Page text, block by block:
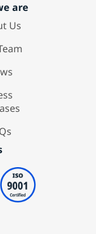
are
Us